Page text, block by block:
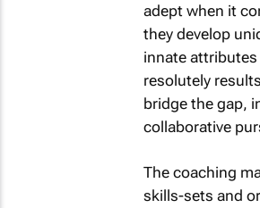
adept when it
they develop
innate
resolutely
bridge the gap,
collaborative
The coaching
skills-sets and